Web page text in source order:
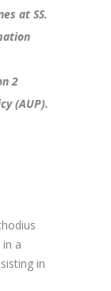
at SS.
2
(AUP).
a
in